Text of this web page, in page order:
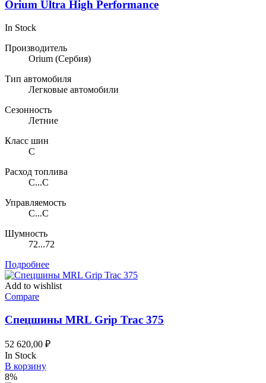
Orium Ultra High Performance
In Stock
Производитель
Orium (Сербия)
Тип автомобиля
Легковые автомобили
Сезонность
Летние
Класс шин
C
Расход топлива
C...C
Управляемость
C...C
Шумность
72...72
Подробнее
Add to wishlist
Compare
Спецшины MRL Grip Trac 375
52 620,00 ₽
In Stock
В корзину
8%